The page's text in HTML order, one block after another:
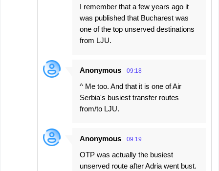
I remember that a few years ago it
was published that Bucharest was
one of the top unserved destinations
from LJU.
Anonymous 09:18
^ Me too. And that it is one of Air
Serbia's busiest transfer routes
from/to LJU.
Anonymous 09:19
OTP was actually the busiest
unserved route after Adria went bust.